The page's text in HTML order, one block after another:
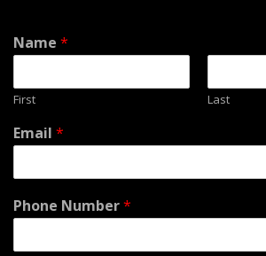
Name *
First Last
Email *
Phone Number*